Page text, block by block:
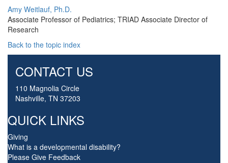
Amy Weitlauf, Ph.D.
Associate Professor of Pediatrics; TRIAD Associate Director of
Research
Back to the topic index
CONTACT US
110 Magnolia Circle
Nashville, TN 37203
QUICK LINKS
Giving
What is a developmental disability?
Please Give Feedback